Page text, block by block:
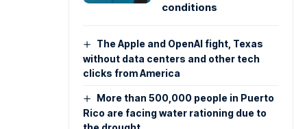
conditions
The Apple and OpenAI fight, Texas
without data centers and other tech
clicks from America
More than 500,000 people in Puerto
Rico are facing water rationing due to